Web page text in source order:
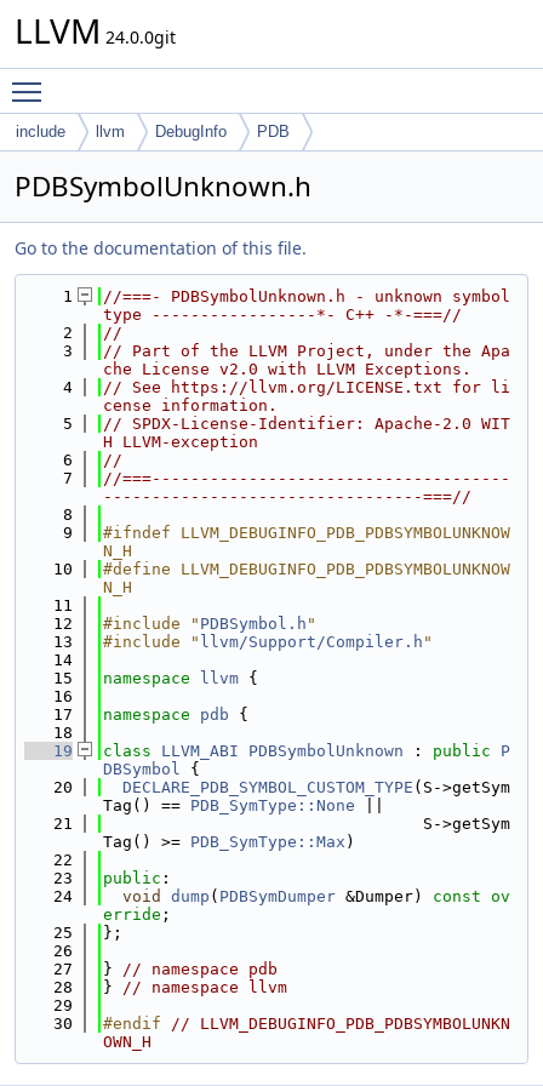
LLVM 24.0.0git
include llvm DebugInfo PDB
PDBSymbolUnknown.h
Go to the documentation of this file.
    1
//===- PDBSymbolUnknown.h - unknown symbol
type -----------------*- C++ -*-===//
    2
//
    3
// Part of the LLVM Project, under the Apa
che License v2.0 with LLVM Exceptions.
    4
// See https://llvm.org/LICENSE.txt for li
cense information.
    5
// SPDX-License-Identifier: Apache-2.0 WIT
H LLVM-exception
    6
//
    7
//===-------------------------------------
---------------------------------===//
    8
    9
#ifndef LLVM_DEBUGINFO_PDB_PDBSYMBOLUNKNOW
N_H
   10
#define LLVM_DEBUGINFO_PDB_PDBSYMBOLUNKNOW
N_H
   11
   12
#include " PDBSymbol.h "
   13
#include " llvm/Support/Compiler.h "
   14
   15
namespace llvm {
   16
   17
namespace pdb {
   18
   19
class LLVM_ABI PDBSymbolUnknown : public
P
DBSymbol {
   20
DECLARE_PDB_SYMBOL_CUSTOM_TYPE (S->getSym
Tag() == PDB_SymType::None
   21
                                 S->getSym
Tag() >= PDB_SymType::Max )
   22
   23
public :
   24
void dump ( PDBSymDumper &Dumper) const ov
erride ;
   25
};
   26
   27
} // namespace pdb
   28
} // namespace llvm
   29
   30
#endif // LLVM_DEBUGINFO_PDB_PDBSYMBOLUNKN
OWN_H